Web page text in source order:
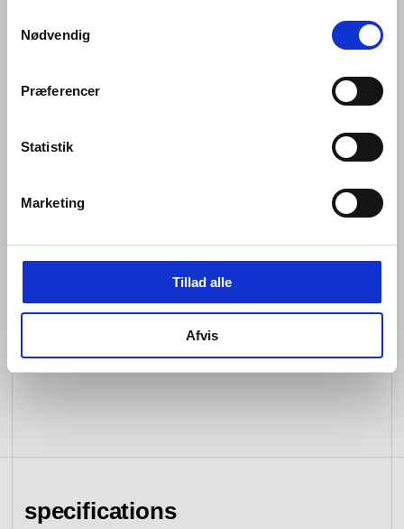
Nødvendig
Præferencer
Statistik
Marketing
Tillad alle
Afvis
specifications
Mounting of Qtoo Flexbox (inside):